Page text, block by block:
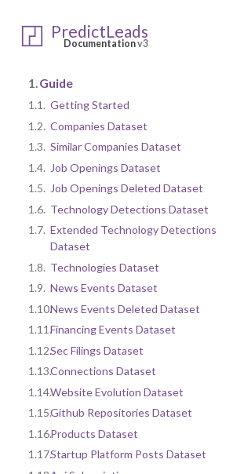
PredictLeads
Documentationv3
1. Guide
1.1. Getting Started
1.2. Companies Dataset
1.3. Similar Companies Dataset
1.4. Job Openings Dataset
1.5. Job Openings Deleted Dataset
1.6. Technology Detections Dataset
1.7. Extended Technology Detections
Dataset
1.8. Technologies Dataset
1.9. News Events Dataset
1.10.News Events Deleted Dataset
1.11.Financing Events Dataset
1.12.Sec Filings Dataset
1.13.Connections Dataset
1.14.Website Evolution Dataset
1.15.Github Repositories Dataset
1.16.Products Dataset
1.17.Startup Platform Posts Dataset